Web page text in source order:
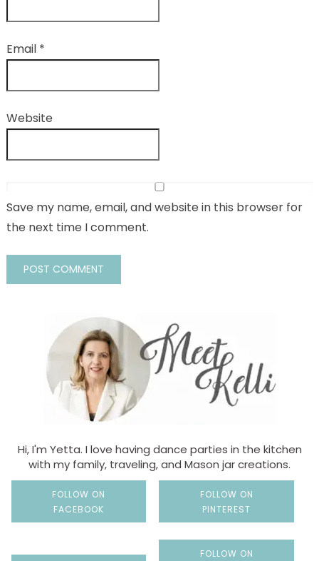
Email *
Website
Save my name, email, and website in this browser for
the next time I comment.
Hi, I'm Yetta. I love having dance parties in the kitchen
with my family, traveling, and Mason jar creations.
FOLLOW ON
FACEBOOK
FOLLOW ON
PINTEREST
FOLLOW ON